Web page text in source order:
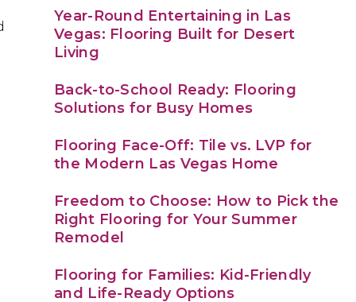
Year-Round Entertaining in Las
Vegas: Flooring Built for Desert
Living
Back-to-School Ready: Flooring
Solutions for Busy Homes
Flooring Face-Off: Tile vs. LVP for
the Modern Las Vegas Home
Freedom to Choose: How to Pick the
Right Flooring for Your Summer
Remodel
Flooring for Families: Kid-Friendly
and Life-Ready Options